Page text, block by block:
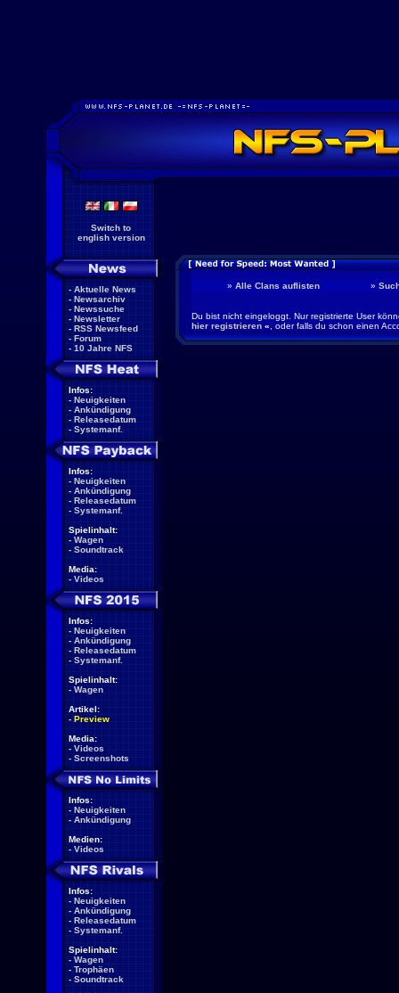
Switch to
english version
- Aktuelle News
- Newsarchiv
- Newssuche
- Newsletter
- RSS Newsfeed
- Forum
- 10 Jahre NFS
Infos:
- Neuigkeiten
- Ankündigung
- Releasedatum
- Systemanf.
Infos:
- Neuigkeiten
- Ankündigung
- Releasedatum
- Systemanf.
Spielinhalt:
- Wagen
- Soundtrack
Media:
- Videos
Infos:
- Neuigkeiten
- Ankündigung
- Releasedatum
- Systemanf.
Spielinhalt:
- Wagen
Artikel:
- Preview
Media:
- Videos
- Screenshots
Infos:
- Neuigkeiten
- Ankündigung
Medien:
- Videos
Infos:
- Neuigkeiten
- Ankündigung
- Releasedatum
- Systemanf.
Spielinhalt:
- Wagen
- Trophäen
- Soundtrack
» Alle Clans auflisten »
Du bist nicht eingeloggt. Nur registrierte User
hier registrieren « , oder falls du schon einen